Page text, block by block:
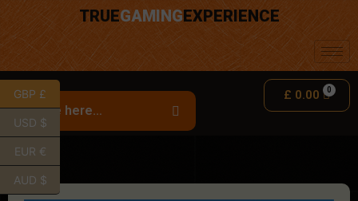
TRUEGAMINGEXPERIENCE
£ 0.00
GBP £
USD $
EUR €
AUD $